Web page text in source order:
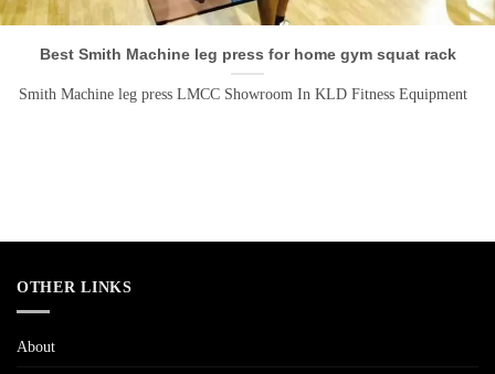
Best Smith Machine leg press for home gym squat rack
Smith Machine leg press LMCC Showroom In KLD Fitness Equipment
OTHER LINKS
About